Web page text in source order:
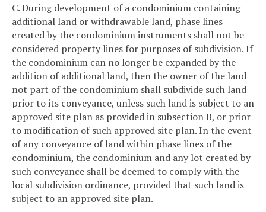
C. During development of a condominium containing
additional land or withdrawable land, phase lines
created by the condominium instruments shall not be
considered property lines for purposes of subdivision. If
the condominium can no longer be expanded by the
addition of additional land, then the owner of the land
not part of the condominium shall subdivide such land
prior to its conveyance, unless such land is subject to an
approved site plan as provided in subsection B, or prior
to modification of such approved site plan. In the event
of any conveyance of land within phase lines of the
condominium, the condominium and any lot created by
such conveyance shall be deemed to comply with the
local subdivision ordinance, provided that such land is
subject to an approved site plan.